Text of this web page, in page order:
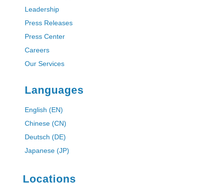
Leadership
Press Releases
Press Center
Careers
Our Services
Languages
English (EN)
Chinese (CN)
Deutsch (DE)
Japanese (JP)
Locations